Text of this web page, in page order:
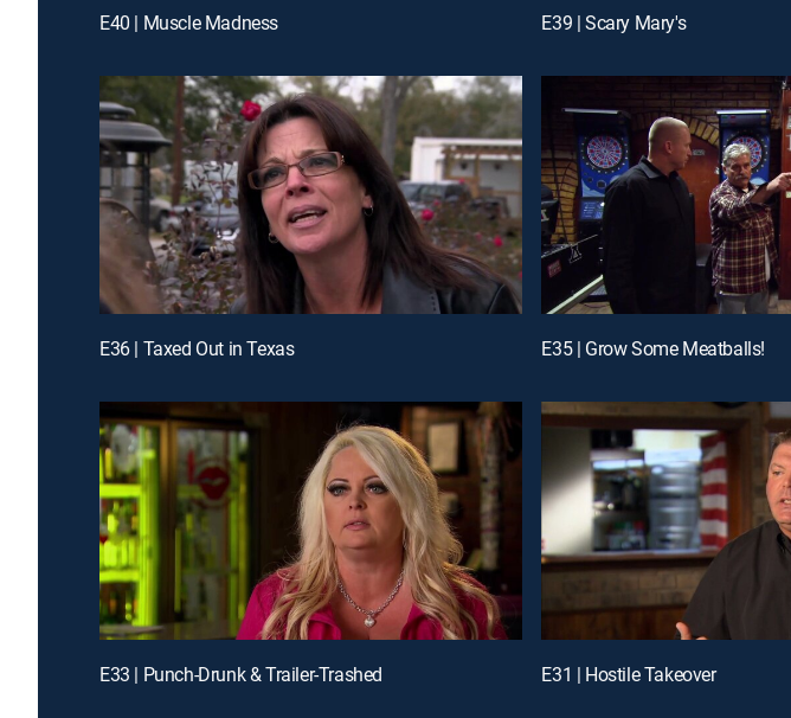
E40 | Muscle Madness E39 | Scary Mary's
E36 | Taxed Out in Texas E35 | Grow Some Meatballs!
E33 | Punch-Drunk & Trailer-Trashed E31 | Hostile Takeover